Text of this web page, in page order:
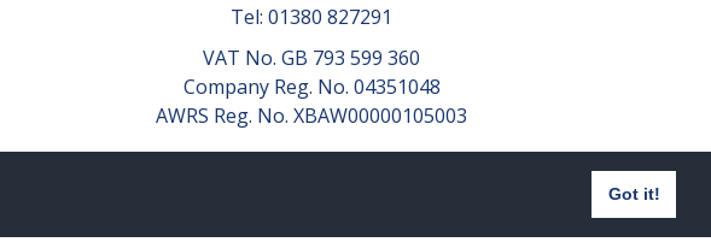
Got it!
Tel: 01380 827291
VAT No. GB 793 599 360
Company Reg. No. 04351048
AWRS Reg. No. XBAW00000105003